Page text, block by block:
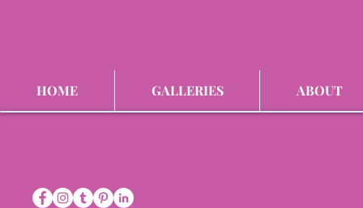
HOME GALLERIES ABOUT